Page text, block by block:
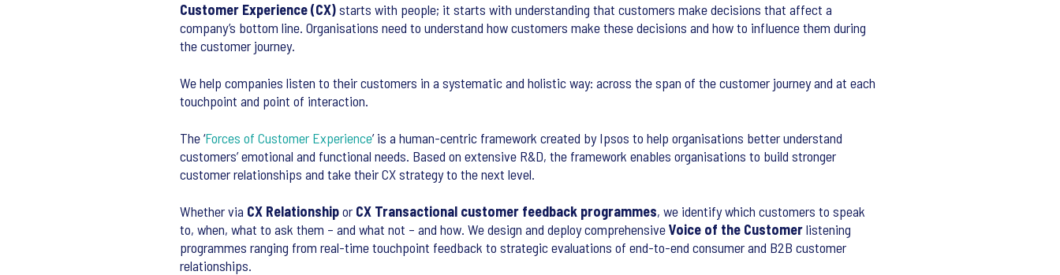
Customer Experience (CX)starts with people; it starts with understanding that customers make decisions that affect a
company’s bottom line. Organisations need to understand how customers make these decisions and how to influence them during
the customer journey.
We help companies listen to their customers in a systematic and holistic way: across the span of the customer journey and at each
touchpoint and point of interaction.
The ‘Forces of Customer Experience’ is a human-centric framework created by Ipsos to help organisations better understand
customers’ emotional and functional needs. Based on extensive R&D, the framework enables organisations to build stronger
customer relationships and take their CX strategy to the next level.
Whether via CX Relationshipor CX Transactional customer feedback programmes, we identify which customers to speak
to, when, what to ask them – and what not – and how. We design and deploy comprehensiveVoice of the Customerlistening
programmes ranging from real-time touchpoint feedback to strategic evaluations of end-to-end consumer and B2B customer
relationships.